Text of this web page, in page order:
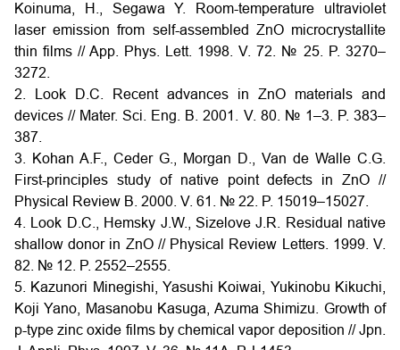
Koinuma, H., Segawa Y. Room-temperature ultraviolet
laser emission from self-assembled ZnO microcrystallite
thin films // App. Phys. Lett. 1998. V. 72. № 25. P. 3270–
3272.
2. Look D.C. Recent advances in ZnO materials and
devices // Mater. Sci. Eng. B. 2001. V. 80. № 1–3. P. 383–
387.
3. Kohan A.F., Ceder G., Morgan D., Van de Walle C.G.
First-principles study of native point defects in ZnO //
Physical Review B. 2000. V. 61. № 22. P. 15019–15027.
4. Look D.C., Hemsky J.W., Sizelove J.R. Residual native
shallow donor in ZnO // Physical Review Letters. 1999. V.
82. № 12. P. 2552–2555.
5. Kazunori Minegishi, Yasushi Koiwai, Yukinobu Kikuchi,
Koji Yano, Masanobu Kasuga, Azuma Shimizu. Growth of
p-type zinc oxide films by chemical vapor deposition // Jpn.